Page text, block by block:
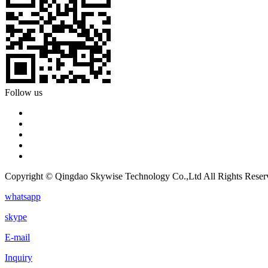
Follow us
Copyright © Qingdao Skywise Technology Co.,Ltd All Rights
whatsapp
skype
E-mail
Inquiry